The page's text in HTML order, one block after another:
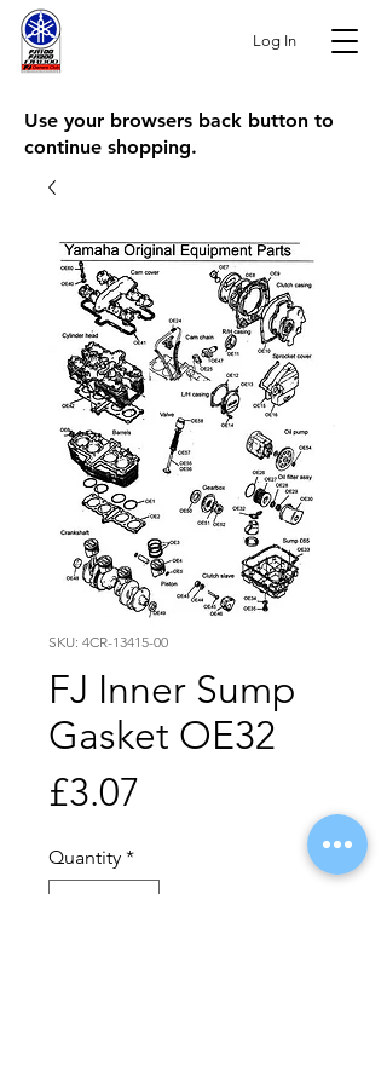
Log In
Use your browsers back button to
continue shopping.
SKU: 4CR-13415-00
FJ Inner Sump
Gasket OE32
£3.07
Quantity *